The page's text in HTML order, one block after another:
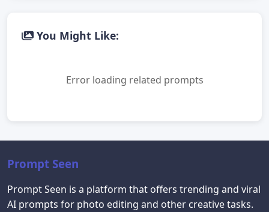
You Might Like:
Error loading related prompts
Prompt Seen
Prompt Seen is a platform that offers trending and viral
AI prompts for photo editing and other creative tasks.